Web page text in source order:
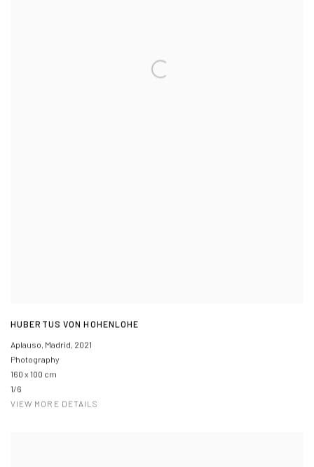
HUBERTUS VON HOHENLOHE
Aplauso, Madrid, 2021
Photography
160 x 100 cm
1/6
VIEW MORE DETAILS